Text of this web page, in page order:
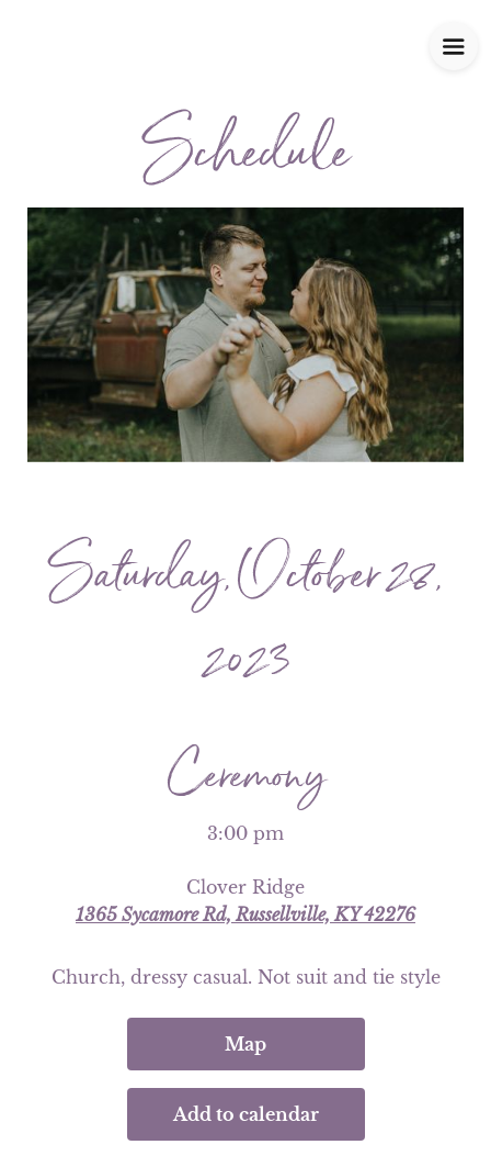
Schedule
Saturday, October 28,
2023
Ceremony
3:00 pm
Clover Ridge
1365 Sycamore Rd, Russellville, KY 42276
Church, dressy casual. Not suit and tie style
Map
Add to calendar